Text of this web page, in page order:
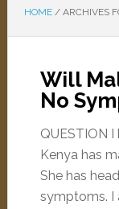
HOME /ARCHIVES
Will
No
QUESTION
Kenya has
She has
symptoms. I